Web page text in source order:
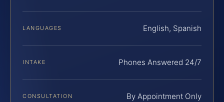
LANGUAGES English, Spanish
INTAKE Phones Answered 24/7
CONSULTATION By Appointment Only